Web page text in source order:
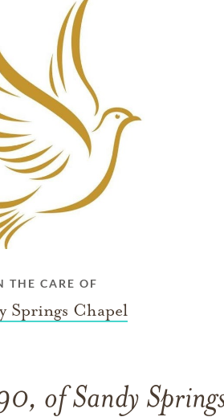
THE CARE OF
Springs Chapel
of Sandy